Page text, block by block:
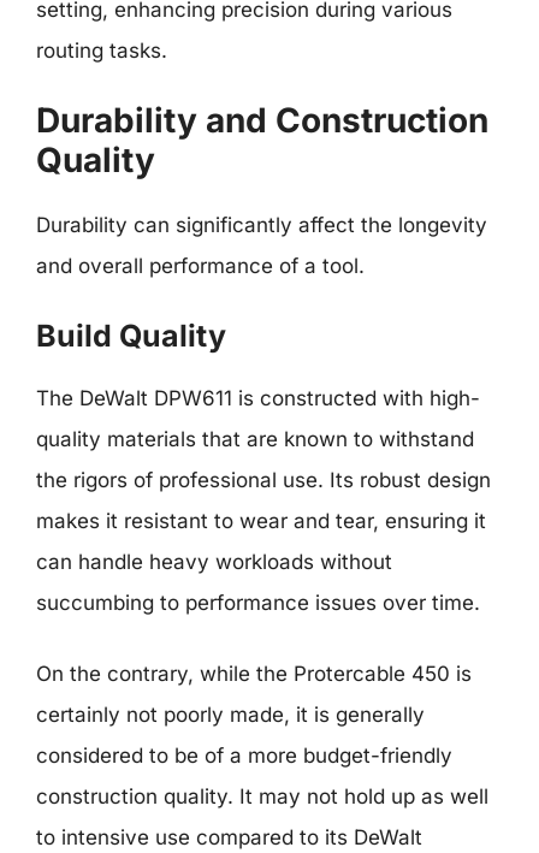
setting, enhancing precision during various
routing tasks.
Durability and Construction
Quality
Durability can significantly affect the longevity
and overall performance of a tool.
Build Quality
The DeWalt DPW611 is constructed with high-
quality materials that are known to withstand
the rigors of professional use. Its robust design
makes it resistant to wear and tear, ensuring it
can handle heavy workloads without
succumbing to performance issues over time.
On the contrary, while the Protercable 450 is
certainly not poorly made, it is generally
considered to be of a more budget-friendly
construction quality. It may not hold up as well
to intensive use compared to its DeWalt